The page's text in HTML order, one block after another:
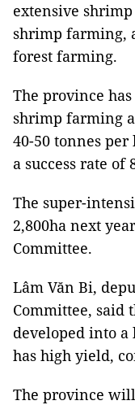
extensive
shrimp farming,
forest farming.
The province
shrimp farming
40-50 tonnes per
a success rate of
The super-
2,800ha next
Committee.
Lâm Văn Bi,
Committee, said
developed into a
has high yield,
The province